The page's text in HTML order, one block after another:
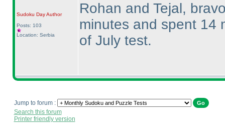
Sudoku DayAuthor
Posts: 103
Location: Serbia
Rohan and Tejal,
minutes and spent 14
of July test.
Jump to forum :
Search this forum
Printer friendly version